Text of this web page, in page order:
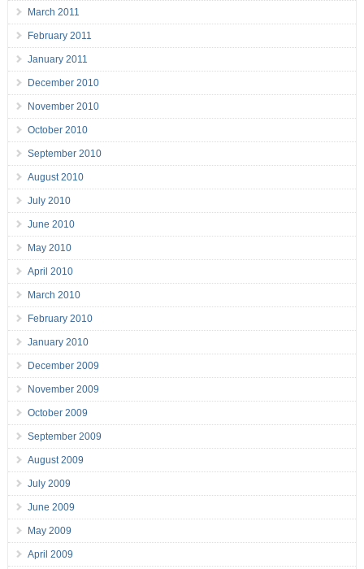
March 2011
February 2011
January 2011
December 2010
November 2010
October 2010
September 2010
August 2010
July 2010
June 2010
May 2010
April 2010
March 2010
February 2010
January 2010
December 2009
November 2009
October 2009
September 2009
August 2009
July 2009
June 2009
May 2009
April 2009